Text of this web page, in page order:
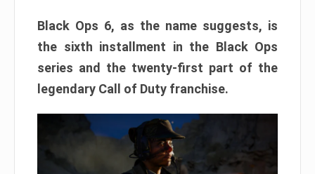
Black Ops 6, as the name suggests, is
the sixth installment in the Black Ops
series and the twenty-first part of the
legendary Call of Duty franchise.